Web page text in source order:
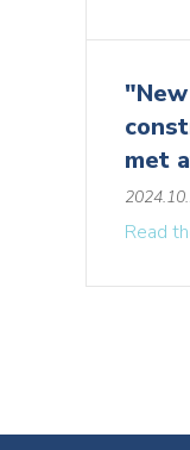
met
Read